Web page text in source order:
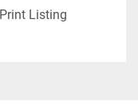
Print Listing